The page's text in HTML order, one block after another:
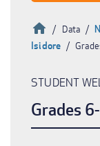
HomeData
Isidore
STUDENT
Grades